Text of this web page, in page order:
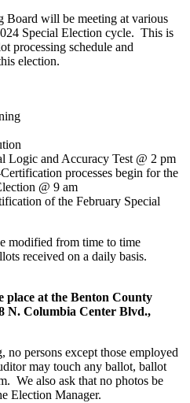
Board will be meeting at various
Special Election cycle. This is
processing schedule and
election.
Logic and Accuracy Test @ 2 pm
processes begin for the
@ 9 am
of the February Special
modified from time to time
received on a daily basis.
place at the Benton County
N. Columbia Center Blvd.,
no persons except those employed
may touch any ballot, ballot
We also ask that no photos be
Election Manager.